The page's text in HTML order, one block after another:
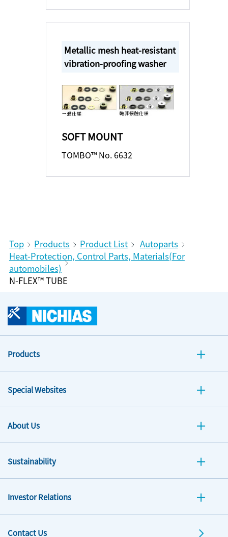
Metallic mesh heat-resistant
vibration-proofing washer
SOFT MOUNT
TOMBO™ No. 6632
Top Products Product List
Autoparts
Heat-Protection, Control Parts, Materials(For
automobiles)
N-FLEX™ TUBE
Products
Special Websites
About Us
Sustainability
Investor Relations
Contact Us